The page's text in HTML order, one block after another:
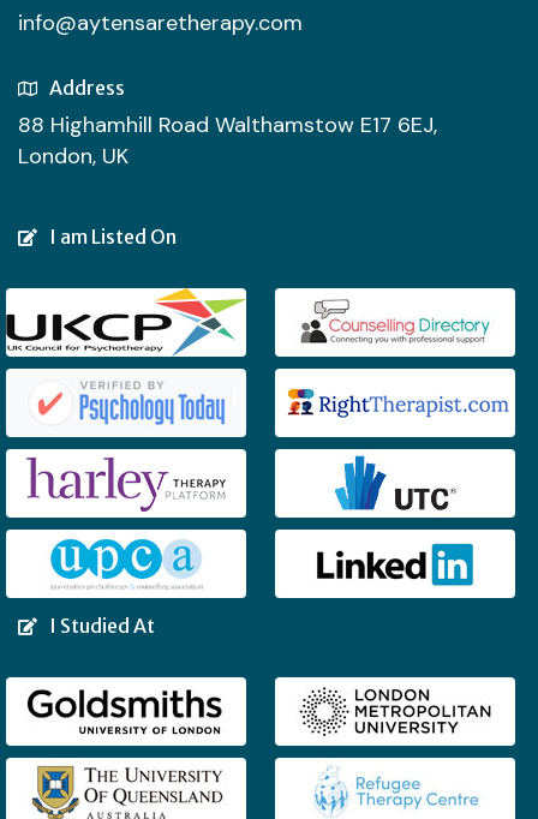
info@aytensaretherapy.com
Address
88 Highamhill Road Walthamstow E17 6EJ,
London, UK
I am Listed On
I Studied At